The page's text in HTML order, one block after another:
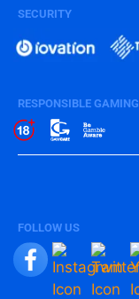
SECURITY
RESPONSIBLE GAMING
FOLLOW US